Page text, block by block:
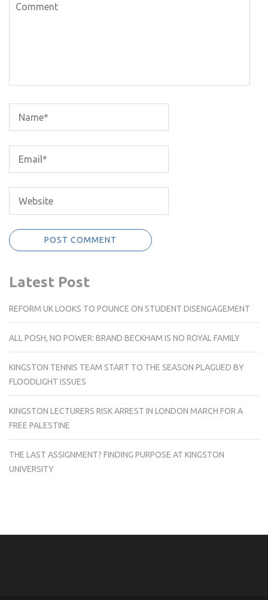
Latest Post
REFORM UK LOOKS TO POUNCE ON STUDENT DISENGAGEMENT
ALL POSH, NO POWER: BRAND BECKHAM IS NO ROYAL FAMILY
KINGSTON TENNIS TEAM START TO THE SEASON PLAGUED BY
FLOODLIGHT ISSUES
KINGSTON LECTURERS RISK ARREST IN LONDON MARCH FOR A
FREE PALESTINE
THE LAST ASSIGNMENT? FINDING PURPOSE AT KINGSTON
UNIVERSITY